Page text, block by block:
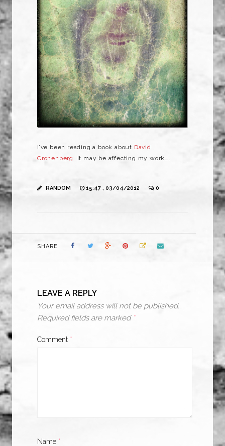
I’ve been reading a book about David
Cronenberg
. It may be affecting my work….
RANDOM 15:47 , 03/04/2012 0
SHARE
LEAVE A REPLY
Your email address will not be published.
Required fields are marked *
Comment *
Name *